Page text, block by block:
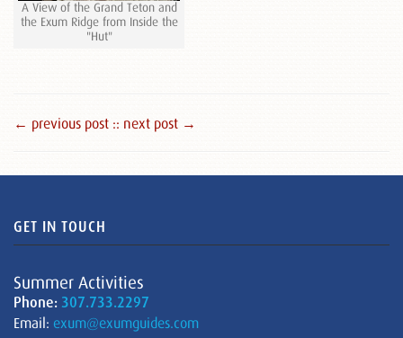
A View of the Grand Teton and
the Exum Ridge from Inside the
"Hut"
← previous post :: next post →
GET IN TOUCH
Summer Activities
Phone: 307.733.2297
Email: exum@exumguides.com